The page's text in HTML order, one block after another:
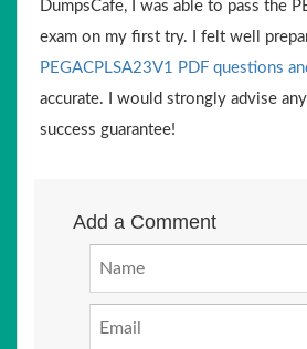
DumpsCafe, I was able to pass the
exam on my first try. I felt well
PEGACPLSA23V1 PDF questions
accurate. I would strongly advise
success guarantee!
Add a Comment